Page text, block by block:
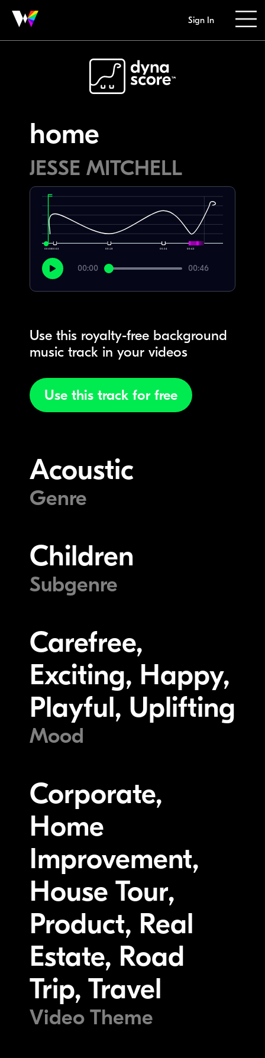
Sign In
home
JESSE MITCHELL
00:0000:02 00:18 00:34 00:42
00:00 00:46
Use this royalty-free background
music track in your videos
Use this track for free
Acoustic
Genre
Children
Subgenre
Carefree,
Exciting, Happy,
Playful, Uplifting
Mood
Corporate,
Home
Improvement,
House Tour,
Product, Real
Estate, Road
Trip, Travel
Video Theme